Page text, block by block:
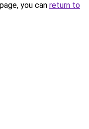
you can return to